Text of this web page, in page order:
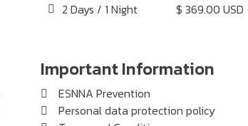
2 Days / 1 Night
$ 369.00 USD
Important Information
ESNNA Prevention
Personal data protection policy